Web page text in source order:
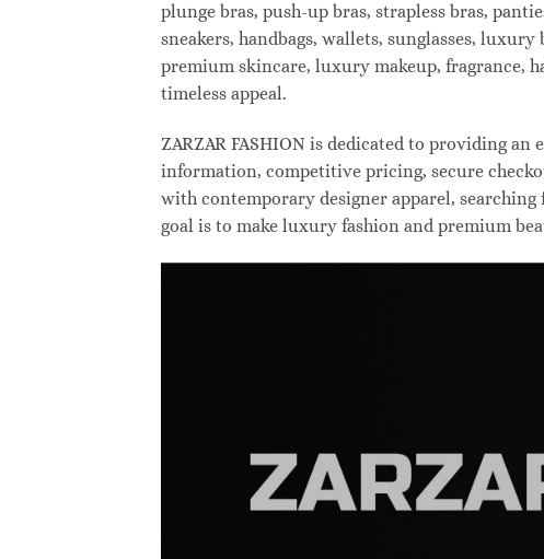
plunge bras, push-up bras, strapless bras,
sneakers, handbags, wallets, sunglasses,
premium skincare, luxury makeup, fragrance,
timeless appeal.
ZARZAR FASHION is dedicated to providing
information, competitive pricing, secure
with contemporary designer apparel,
goal is to make luxury fashion and premium